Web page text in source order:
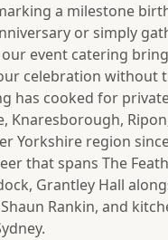
a milestone
or simply
event catering
celebration without
has cooked for
Knaresborough,
Yorkshire region
that spans The
Grantley Hall
Rankin, and